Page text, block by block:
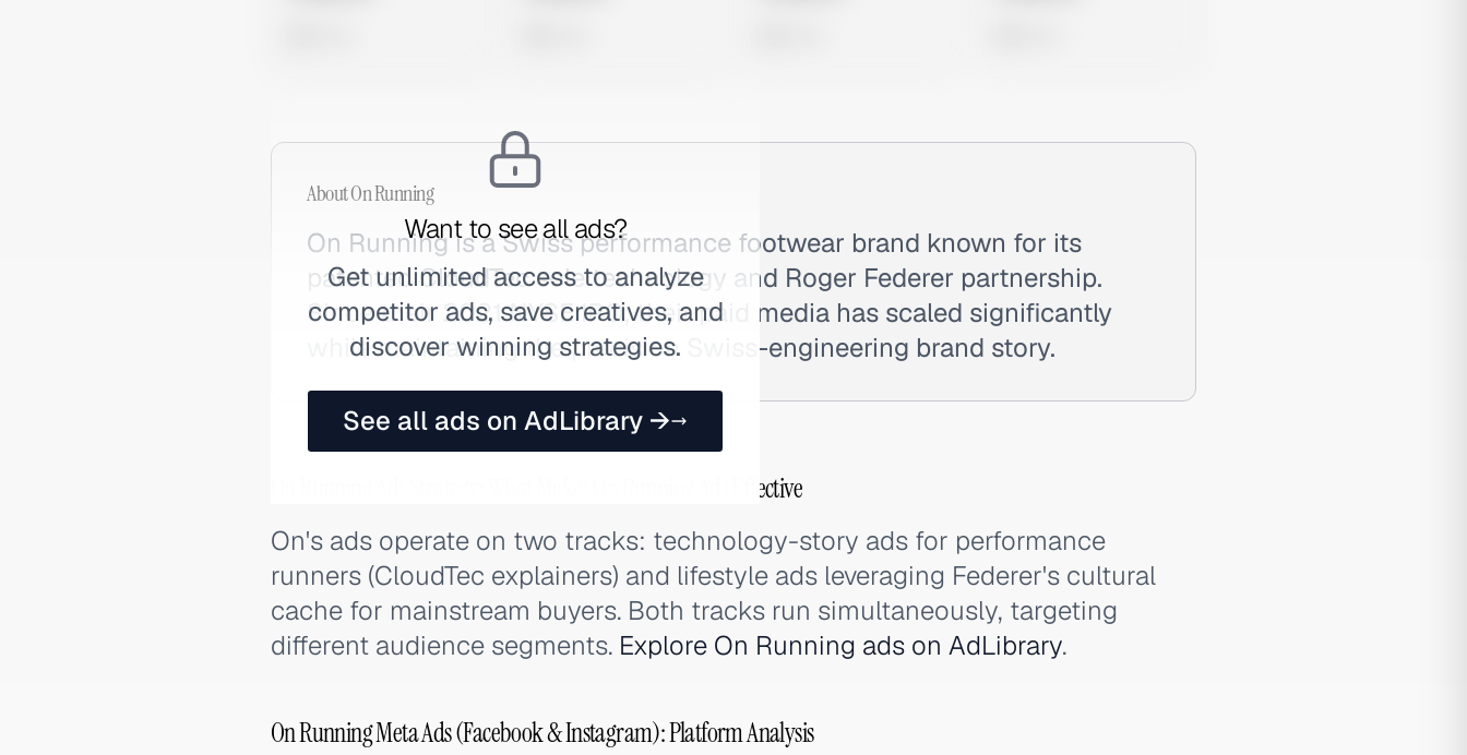
Want to see all ads?
Get unlimited access to analyze
competitor ads, save creatives, and
discover winning strategies.
See all ads on AdLibrary →
AboutOn Running
On Running is a Swiss performance footwear brand known for its
patented CloudTec sole technology and Roger Federer partnership.
Since their 2021 NYSE IPO, their paid media has scaled significantly
while maintaining the precision Swiss-engineering brand story.
On Running Ads Strategy: What Makes On Running Ads Effective
On's ads operate on two tracks: technology-story ads for performance
runners (CloudTec explainers) and lifestyle ads leveraging Federer's cultural
cache for mainstream buyers. Both tracks run simultaneously, targeting
different audience segments. Explore On Running ads on AdLibrary.
On Running Meta Ads (Facebook & Instagram): Platform Analysis